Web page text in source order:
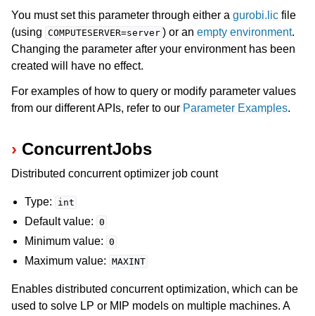
You must set this parameter through either a gurobi.lic file
(using COMPUTESERVER=server ) or anempty environment.
Changing the parameter after your environment has been
created will have no effect.
For examples of how to query or modify parameter values
from our different APIs, refer to our Parameter Examples.
ConcurrentJobs
Distributed concurrent optimizer job count
Type: int
Default value: 0
Minimum value: 0
Maximum value: MAXINT
Enables distributed concurrent optimization, which can be
used to solve LP or MIP models on multiple machines. A